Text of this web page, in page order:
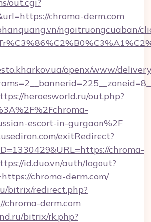
out.cgi?
chroma-derm.com
ngoitruongcuaban/
openx/www/
heroesworld.ru/out.php?
escort-in-gurgaon%2F
exitRedirect?
chroma-
id.duo.vn/auth/logout?
chroma-derm.com/
bitrix/redirect.php?
chroma-derm.com
bitrix/rk.php?